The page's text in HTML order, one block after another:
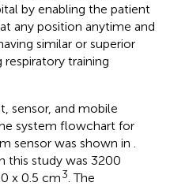
by enabling the patient
any position anytime and
similar or superior
training
sensor, and mobile
system flowchart for
sensor was shown in
this study was 3200
x 0.5 cm3 . The